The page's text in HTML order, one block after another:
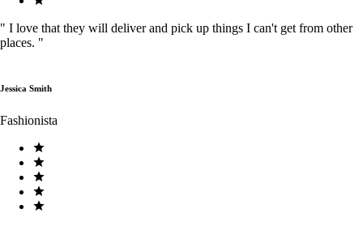
" I love that they will deliver and pick up things I can't get from other
places. "
Jessica Smith
Fashionista